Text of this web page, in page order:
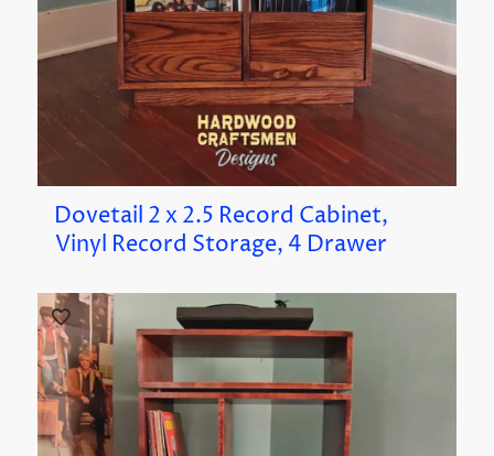
Dovetail 2 x 2.5 Record Cabinet,
Vinyl Record Storage, 4 Drawer